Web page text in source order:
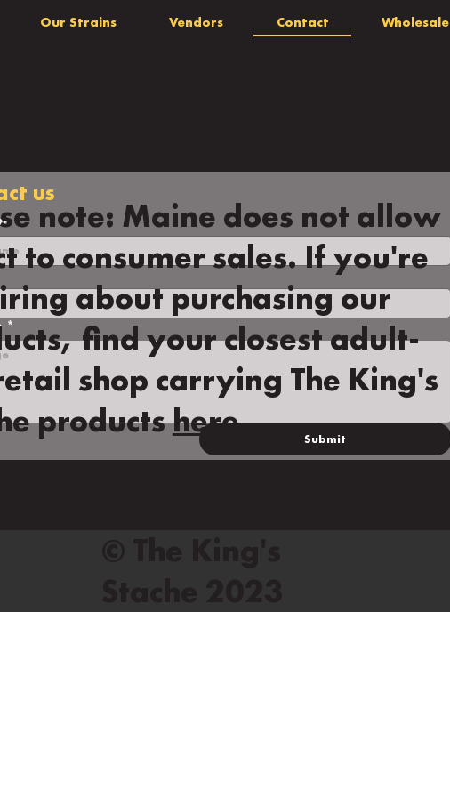
Our Strains Vendors Contact Wholesale
us
*
*
Submit
note: Maine does not allow
to consumer sales. If you're
about purchasing our
find your closest adult-
shop carrying The King's
productshere